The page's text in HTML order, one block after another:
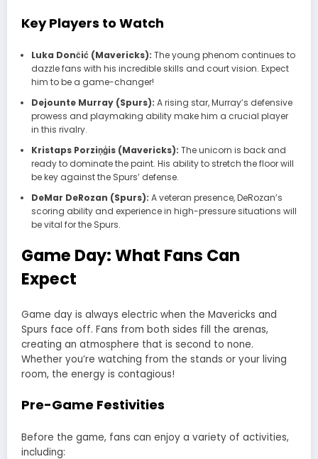
Key Players to Watch
Luka Dončić (Mavericks): The young phenom continues to
dazzle fans with his incredible skills and court vision. Expect
him to be a game-changer!
Dejounte Murray (Spurs): A rising star, Murray’s defensive
prowess and playmaking ability make him a crucial player
in this rivalry.
Kristaps Porziņģis (Mavericks): The unicorn is back and
ready to dominate the paint. His ability to stretch the floor will
be key against the Spurs’ defense.
DeMar DeRozan (Spurs): A veteran presence, DeRozan’s
scoring ability and experience in high-pressure situations will
be vital for the Spurs.
Game Day: What Fans Can
Expect
Game day is always electric when the Mavericks and
Spurs face off. Fans from both sides fill the arenas,
creating an atmosphere that is second to none.
Whether you’re watching from the stands or your living
room, the energy is contagious!
Pre-Game Festivities
Before the game, fans can enjoy a variety of activities,
including: